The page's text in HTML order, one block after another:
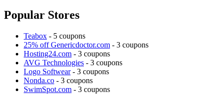
Popular Stores
Teabox - 5 coupons
25% off Genericdoctor.com - 3 coupons
Hosting24.com - 3 coupons
AVG Technologies - 3 coupons
Logo Softwear- 3 coupons
Nonda.co - 3 coupons
SwimSpot.com - 3 coupons